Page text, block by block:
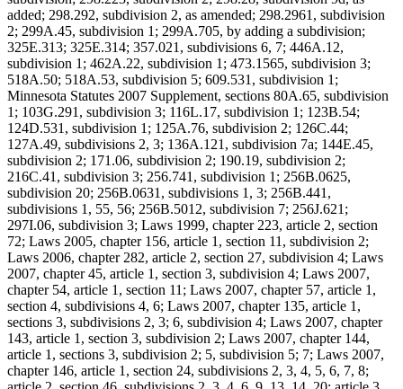
added; 298.292, subdivision 2, as amended; 298.2961, subdivision
2; 299A.45, subdivision 1; 299A.705, by adding a subdivision;
325E.313; 325E.314; 357.021, subdivisions 6, 7; 446A.12,
subdivision 1; 462A.22, subdivision 1; 473.1565, subdivision 3;
518A.50; 518A.53, subdivision 5; 609.531, subdivision 1;
Minnesota Statutes 2007 Supplement, sections 80A.65, subdivision
1; 103G.291, subdivision 3; 116L.17, subdivision 1; 123B.54;
124D.531, subdivision 1; 125A.76, subdivision 2; 126C.44;
127A.49, subdivisions 2, 3; 136A.121, subdivision 7a; 144E.45,
subdivision 2; 171.06, subdivision 2; 190.19, subdivision 2;
216C.41, subdivision 3; 256.741, subdivision 1; 256B.0625,
subdivision 20; 256B.0631, subdivisions 1, 3; 256B.441,
subdivisions 1, 55, 56; 256B.5012, subdivision 7; 256J.621;
297I.06, subdivision 3; Laws 1999, chapter 223, article 2, section
72; Laws 2005, chapter 156, article 1, section 11, subdivision 2;
Laws 2006, chapter 282, article 2, section 27, subdivision 4; Laws
2007, chapter 45, article 1, section 3, subdivision 4; Laws 2007,
chapter 54, article 1, section 11; Laws 2007, chapter 57, article 1,
section 4, subdivisions 4, 6; Laws 2007, chapter 135, article 1,
sections 3, subdivisions 2, 3; 6, subdivision 4; Laws 2007, chapter
143, article 1, section 3, subdivision 2; Laws 2007, chapter 144,
article 1, sections 3, subdivision 2; 5, subdivision 5; 7; Laws 2007,
chapter 146, article 1, section 24, subdivisions 2, 3, 4, 5, 6, 7, 8;